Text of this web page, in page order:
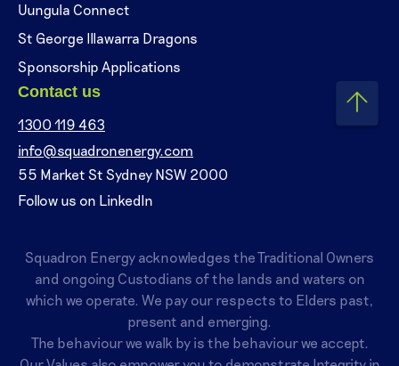
Uungula Connect
St George Illawarra Dragons
Sponsorship Applications
Contact us
1300 119 463
info@squadronenergy.com
55 Market St Sydney NSW 2000
Follow us on LinkedIn
Squadron Energy acknowledges the Traditional Owners
and ongoing Custodians of the lands and waters on
which we operate. We pay our respects to Elders past,
present and emerging.
The behaviour we walk by is the behaviour we accept.